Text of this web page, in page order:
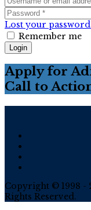
Lost your
Remember me
Login
Apply for
Call to
Copyright © 1998 -
Rights Reserved.